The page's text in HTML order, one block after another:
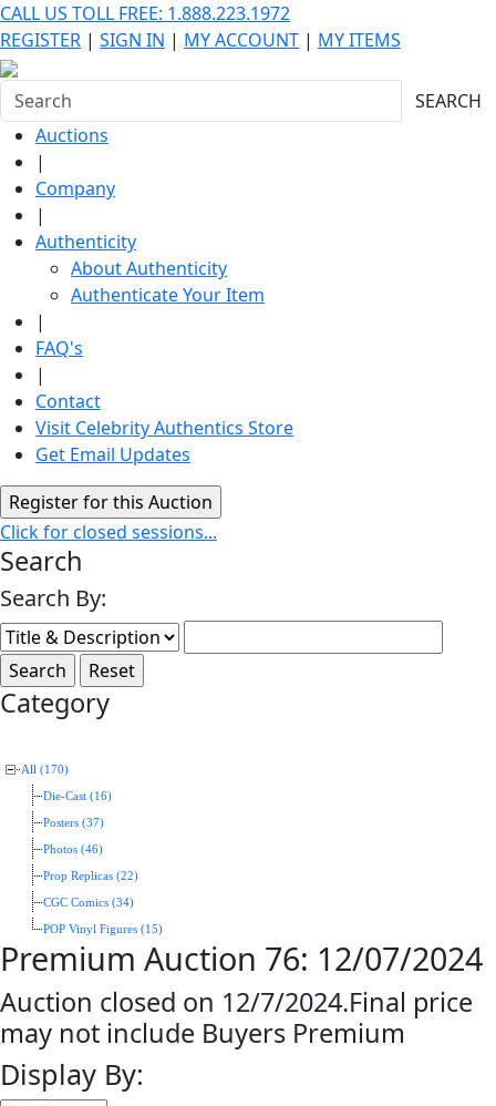
CALL US TOLL FREE: 1.888.223.1972
REGISTER | SIGN IN | MY ACCOUNT | MY ITEMS
SEARCH
Auctions
|
Company
|
Authenticity
About Authenticity
Authenticate Your Item
|
FAQ's
|
Contact
Visit Celebrity Authentics Store
Get Email Updates
Click for closed sessions...
Search
Search By:
Category
All (170)
Die-Cast (16)
Posters (37)
Photos (46)
Prop Replicas (22)
CGC Comics (34)
POP Vinyl Figures (15)
Premium Auction 76: 12/07/2024
Auction closed on 12/7/2024.Final price
may not include Buyers Premium
Display By: